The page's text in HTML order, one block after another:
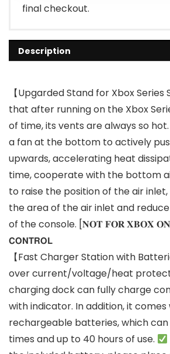
final checkout.
Description
【Upgarded Stand for Xbox Series
that after running on the Xbox
of time, its vents are always so
a fan at the bottom to actively
upwards, accelerating heat
time, cooperate with the bottom
to raise the position of the air
the area of the air inlet and
of the console. [𝐍𝐎𝐓 𝐅𝐎𝐑 𝐗𝐁𝐎𝐗
𝗖𝗢𝗡𝗧𝗥𝗢𝗟
【Fast Charger Station with
over current/voltage/heat
charging dock can fully charge
with indicator. In addition, it comes
rechargeable batteries, which can
times and up to 40 hours of use.